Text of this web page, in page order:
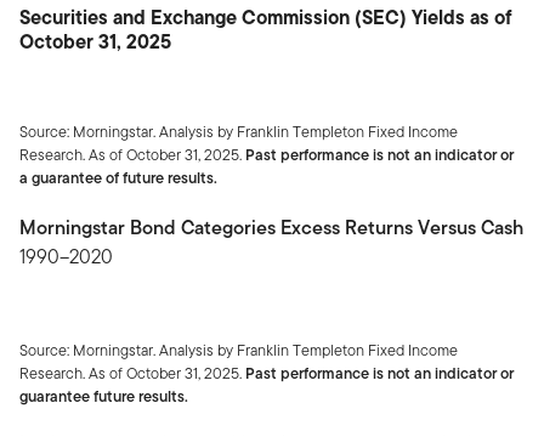
Securities and Exchange Commission (SEC) Yields as of
October 31, 2025
Source: Morningstar. Analysis by Franklin Templeton Fixed Income
Research. As of October 31, 2025. Past performance is not an indicator or
a guarantee of future results.
Morningstar Bond Categories Excess Returns Versus Cash
1990–2020
Source: Morningstar. Analysis by Franklin Templeton Fixed Income
Research. As of October 31, 2025. Past performance is not an indicator or
guarantee future results.